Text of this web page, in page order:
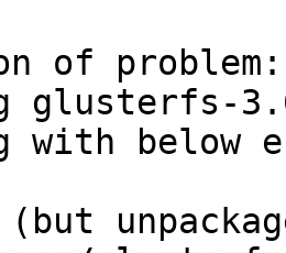
of problem:
glusterfs-
below